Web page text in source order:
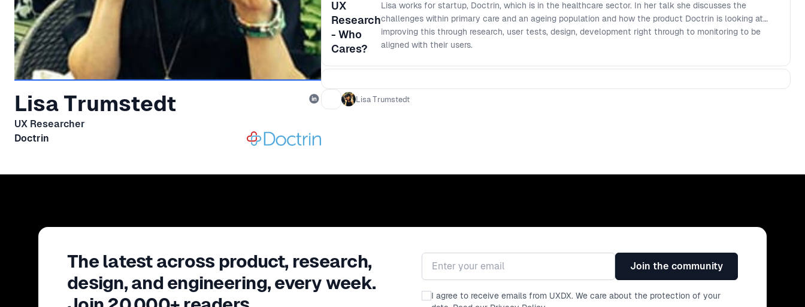
Lisa Trumstedt
UX Researcher
Doctrin
UX
Research
- Who
Cares?
Lisa works for startup, Doctrin, which is in the healthcare sector. In her talk she discusses the
challenges within primary care and an ageing population and how the product Doctrin is looking at
improving this through research, user tests, design, development right through to monitoring to be
aligned with their users.
Lisa Trumstedt
The latest across product, research,
design, and engineering, every week.
Email address
Join the community
I agree to receive emails from UXDX. We care about the protection of your